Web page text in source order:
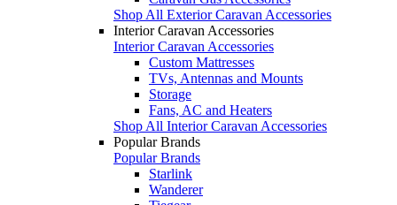
Shop All Exterior Caravan Accessories
Interior Caravan Accessories
Interior Caravan Accessories
Custom Mattresses
TVs, Antennas and Mounts
Storage
Fans, AC and Heaters
Shop All Interior Caravan Accessories
Popular Brands
Popular Brands
Starlink
Wanderer